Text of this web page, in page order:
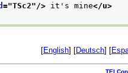
="TSc2"/> it's mine</u>
[English] [Deutsch] [
TEI